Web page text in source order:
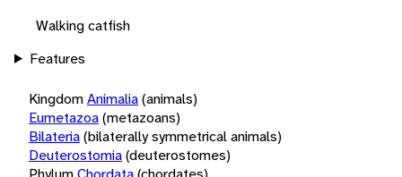
Walking catfish
Features
KingdomAnimalia(animals)
Eumetazoa(metazoans)
Bilateria(bilaterally symmetrical animals)
Deuterostomia(deuterostomes)